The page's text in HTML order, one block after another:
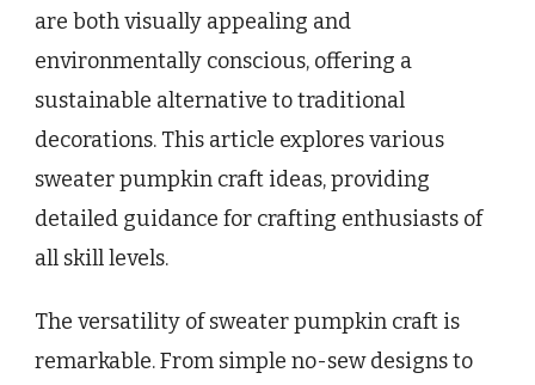
are both visually appealing and
environmentally conscious, offering a
sustainable alternative to traditional
decorations. This article explores various
sweater pumpkin craft ideas, providing
detailed guidance for crafting enthusiasts of
all skill levels.
The versatility of sweater pumpkin craft is
remarkable. From simple no-sew designs to